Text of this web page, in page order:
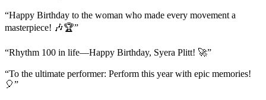
“Happy Birthday to the woman who made every movement a
masterpiece! 🎶🏆”
“Rhythm 100 in life—Happy Birthday, Syera Plitt! 🚀”
“To the ultimate performer: Perform this year with epic memories!
🎈”